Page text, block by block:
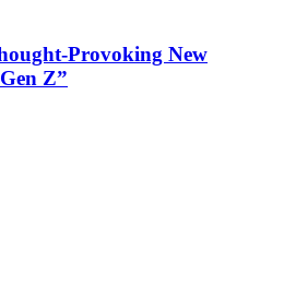
Provoking New
Z”